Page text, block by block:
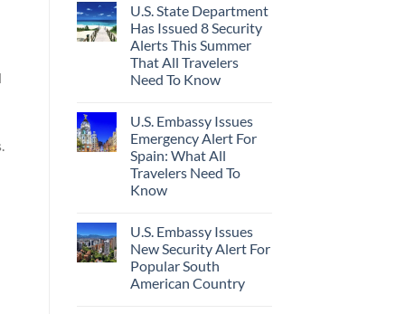
U.S. State Department
Has Issued 8 Security
Alerts This Summer
That All Travelers
Need To Know
U.S. Embassy Issues
Emergency Alert For
Spain: What All
Travelers Need To
Know
U.S. Embassy Issues
New Security Alert For
Popular South
American Country